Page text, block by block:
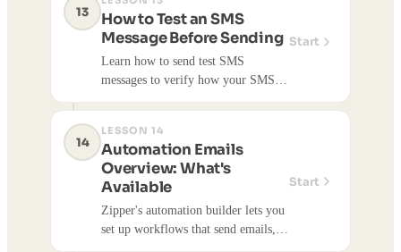
directly with customers via text
messages.
13
How to Test an SMS
Message Before Sending
Learn how to send test SMS
messages to verify how your SMS
ensure messages are formatted
correctly and within character limits.
Start
14
LESSON 14
Automation Emails
Overview: What's
Available
Zipper's automation builder lets you
set up workflows that send emails,
Start